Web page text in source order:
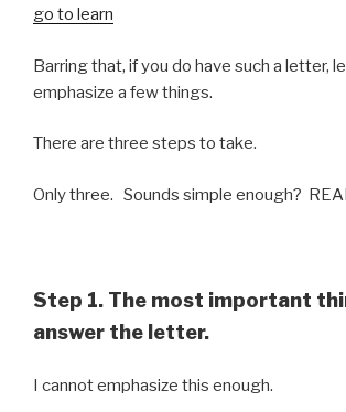
go to learn
Barring that, if you do have such a letter,
emphasize a few things.
There are three steps to take.
Only three. Sounds simple enough?
Step 1. The most important
answer the letter.
I cannot emphasize this enough.